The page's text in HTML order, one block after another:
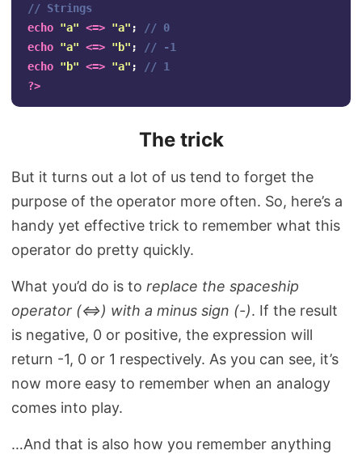
// Strings
echo "a" <=> "a" ;
// 0
echo "a" <=> "b" ;
// -1
echo "b" <=> "a" ;
// 1
?>
The trick
But it turns out a lot of us tend to forget the
purpose of the operator more often. So, here’s a
handy yet effective trick to remember what this
operator do pretty quickly.
What you’d do is to replace the spaceship
operator (<=>) with a minus sign (-). If the result
is negative, 0 or positive, the expression will
return -1, 0 or 1 respectively. As you can see, it’s
now more easy to remember when an analogy
comes into play.
…And that is also how you remember anything